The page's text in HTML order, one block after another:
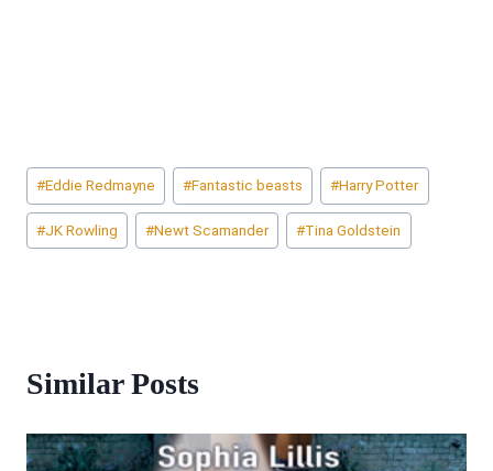
Post
Tags:
#Eddie Redmayne #Fantastic beasts #Harry Potter
#JK Rowling #Newt Scamander #Tina Goldstein
Similar Posts